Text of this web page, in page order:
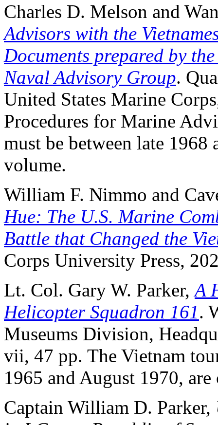
Charles D. Melson and
Advisors with the
Documents prepared by
Naval Advisory Group.
United States Marine
Procedures for Marine
must be between late
volume.
William F. Nimmo and
Hue: The U.S. Marine
Battle that Changed the
Corps University Press,
Lt. Col. Gary W. Parker,A
Helicopter Squadron 161.
Museums Division,
vii, 47 pp. The Vietnam
1965 and August 1970,
Captain William D. Parker,